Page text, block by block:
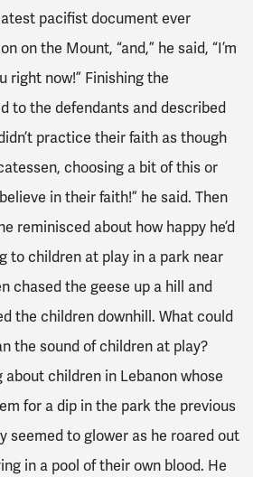
pacifist document ever
on the Mount, “and,” he said, “I’m
right now!” Finishing the
to the defendants and described
practice their faith as though
choosing a bit of this or
in their faith!” he said. Then
reminisced about how happy he’d
to children at play in a park near
chased the geese up a hill and
the children downhill. What could
the sound of children at play?
about children in Lebanon whose
for a dip in the park the previous
seemed to glower as he roared out
in a pool of their own blood. He